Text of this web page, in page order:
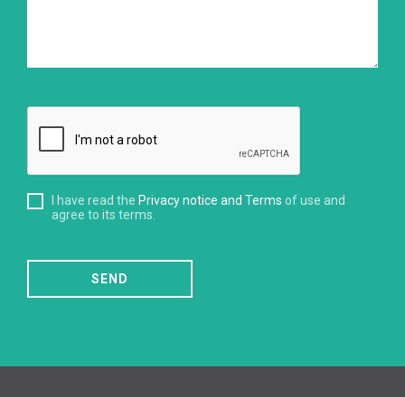
I have read the Privacy notice and Terms of use and
agree to its terms.
SEND